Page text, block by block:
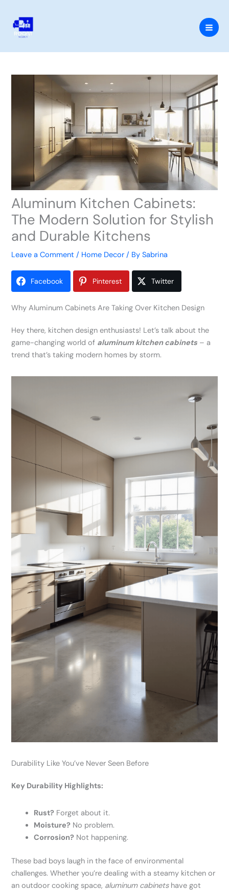
content
Aluminum Kitchen Cabinets:
The Modern Solution for Stylish
and Durable Kitchens
Leave a Comment / Home Decor / BySabrina
Facebook Pinterest Twitter
Why Aluminum Cabinets Are Taking Over Kitchen Design
Hey there, kitchen design enthusiasts! Let’s talk about the
game-changing world of aluminum kitchen cabinets – a
trend that’s taking modern homes by storm.
Durability Like You’ve Never Seen Before
Key Durability Highlights:
Rust? Forget about it.
Moisture? No problem.
Corrosion? Not happening.
These bad boys laugh in the face of environmental
challenges. Whether you’re dealing with a steamy kitchen or
an outdoor cooking space, aluminum cabinetshave got